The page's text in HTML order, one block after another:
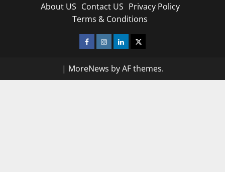
About US Contact US Privacy Policy
Terms & Conditions
Facebook
Instagram
LinkedinTwitter
| MoreNews by AF themes.